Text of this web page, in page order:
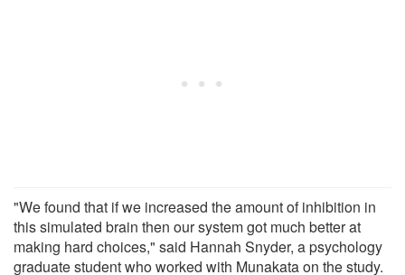
"We found that if we increased the amount of inhibition in
this simulated brain then our system got much better at
making hard choices," said Hannah Snyder, a psychology
graduate student who worked with Munakata on the study.